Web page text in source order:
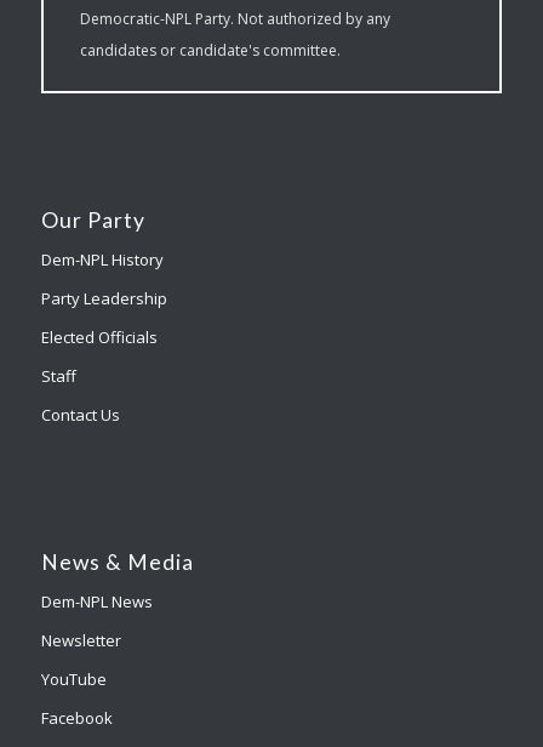
Democratic-NPL Party. Not authorized by any
candidates or candidate's committee.
Our Party
Dem-NPL History
Party Leadership
Elected Officials
Staff
Contact Us
News & Media
Dem-NPL News
Newsletter
YouTube
Facebook